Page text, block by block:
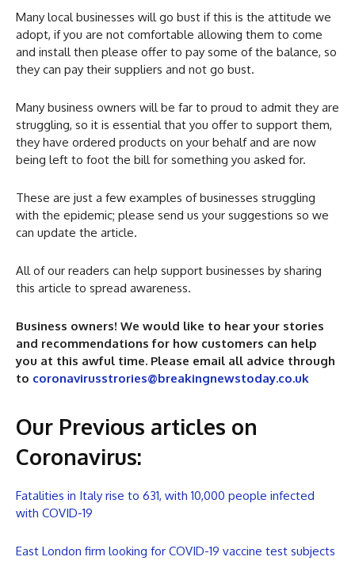
Many local businesses will go bust if this is the attitude we
adopt, if you are not comfortable allowing them to come
and install then please offer to pay some of the balance, so
they can pay their suppliers and not go bust.
Many business owners will be far to proud to admit they are
struggling, so it is essential that you offer to support them,
they have ordered products on your behalf and are now
being left to foot the bill for something you asked for.
These are just a few examples of businesses struggling
with the epidemic; please send us your suggestions so we
can update the article.
All of our readers can help support businesses by sharing
this article to spread awareness.
Business owners! We would like to hear your stories
and recommendations for how customers can help
you at this awful time. Please email all advice through
to coronavirusstrories@breakingnewstoday.co.uk
Our Previous articles on
Coronavirus:
Fatalities in Italy rise to 631, with 10,000 people infected
with COVID-19
East London firm looking for COVID-19 vaccine test subjects